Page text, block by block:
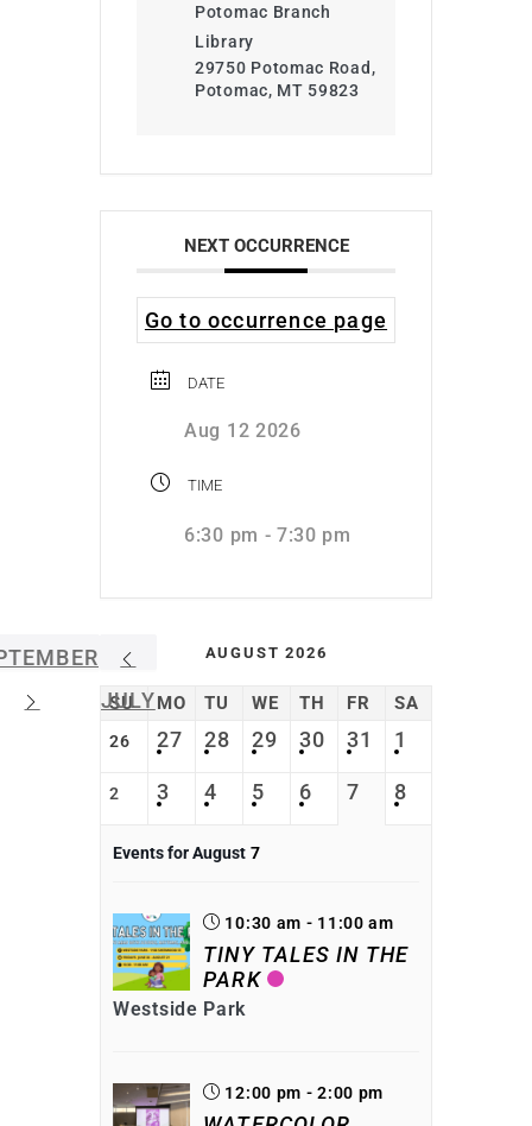
Potomac Branch
Library
29750 Potomac Road,
Potomac, MT 59823
NEXT OCCURRENCE
Go to occurrence page
DATE
Aug 12 2026
TIME
6:30 pm - 7:30 pm
JULY
AUGUST 2026
SU MO TU WE TH FR SA
26 27 28 29 30 31 1
2 3 4 5 6 7 8
Events for August 7
10:30 am - 11:00 am
TINY TALES IN THE
PARK
Westside Park
12:00 pm - 2:00 pm